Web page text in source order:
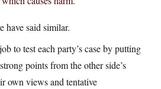
have said similar.
to test each party’s case by putting
points from the other side’s
own views and tentative